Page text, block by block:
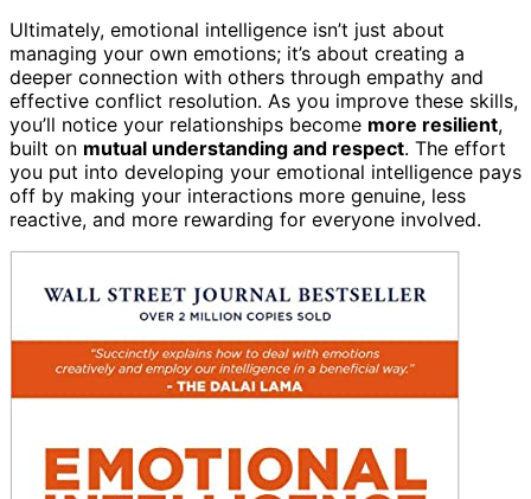
Ultimately, emotional intelligence isn’t just about
managing your own emotions; it’s about creating a
deeper connection with others through empathy and
effective conflict resolution. As you improve these skills,
you’ll notice your relationships become more resilient,
built on mutual understanding and respect. The effort
you put into developing your emotional intelligence pays
off by making your interactions more genuine, less
reactive, and more rewarding for everyone involved.